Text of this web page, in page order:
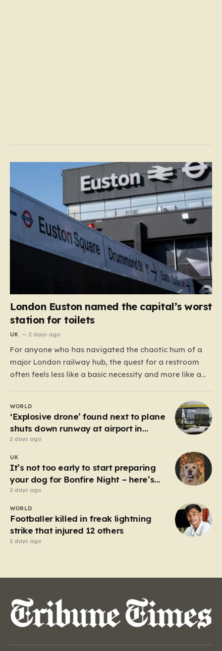
London Euston named the capital’s worst
station for toilets
UK 2 days ago
For anyone who has navigated the chaotic hum of a
major London railway hub, the quest for a restroom
often feels less like a basic necessity and more like a
dodging crowds, and hoping against hope that the
facilities awaiting us aren’t…
WORLD
‘Explosive drone’ found next to plane
shuts down runway at airport in
Germany
2 days ago
UK
It’s not too early to start preparing
your dog for Bonfire Night – here’s
how
2 days ago
WORLD
Footballer killed in freak lightning
strike that injured 12 others
2 days ago